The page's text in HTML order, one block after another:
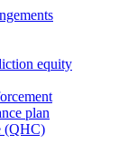
equity
plan
(QHC)